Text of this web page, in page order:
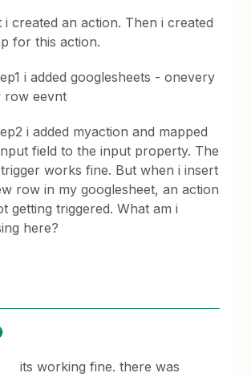
i created an action. Then i created
for this action.
i added googlesheets - onevery
row eevnt
i added myaction and mapped
field to the input property. The
works fine. But when i insert
row in my googlesheet, an action
getting triggered. What am i
here?
its working fine. there was